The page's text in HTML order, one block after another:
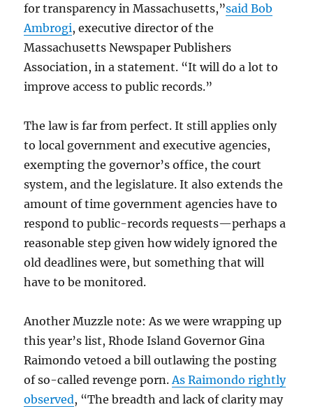
for transparency in Massachusetts,”said Bob
Ambrogi, executive director of the
Massachusetts Newspaper Publishers
Association, in a statement. “It will do a lot to
improve access to public records.”
The law is far from perfect. It still applies only
to local government and executive agencies,
exempting the governor’s office, the court
system, and the legislature. It also extends the
amount of time government agencies have to
respond to public-records requests—perhaps a
reasonable step given how widely ignored the
old deadlines were, but something that will
have to be monitored.
Another Muzzle note: As we were wrapping up
this year’s list, Rhode Island Governor Gina
Raimondo vetoed a bill outlawing the posting
of so-called revenge porn.As Raimondo rightly
observed, “The breadth and lack of clarity may